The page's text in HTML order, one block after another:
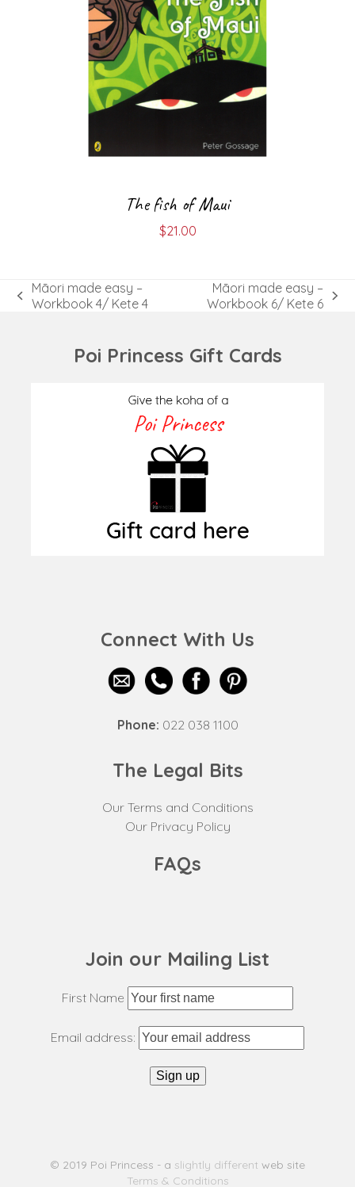
The fish of Maui
$21.00
previous
Māori made easy –
Workbook 4/ Kete 4
next
Māori made easy –
Workbook 6/ Kete 6
Poi Princess Gift Cards
Connect With Us
Phone: 022 038 1100
The Legal Bits
Our Terms and Conditions
Our Privacy Policy
FAQs
Join our Mailing List
First Name
Email address:
© 2019 Poi Princess - a slightly different web site
Terms & Conditions